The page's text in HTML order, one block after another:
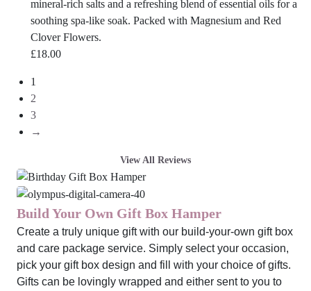
mineral-rich salts and a refreshing blend of essential oils for a
soothing spa-like soak. Packed with Magnesium and Red
Clover Flowers.
£18.00
1
2
3
→
View All Reviews
Build Your Own Gift Box Hamper
Create a truly unique gift with our build-your-own gift box
and care package service. Simply select your occasion,
pick your gift box design and fill with your choice of gifts.
Gifts can be lovingly wrapped and either sent to you to